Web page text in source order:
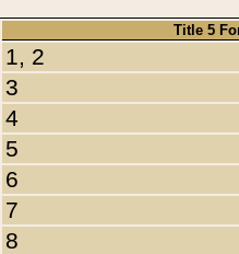
Title 5
1, 2
3
4
5
6
7
8